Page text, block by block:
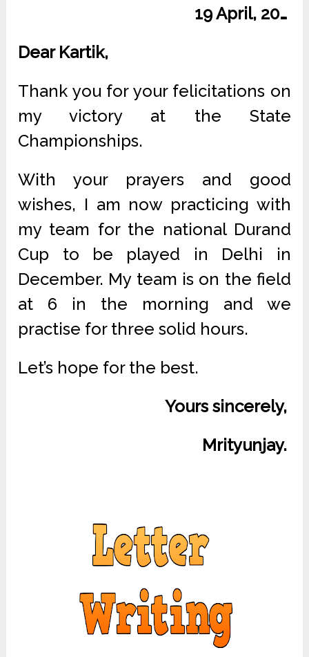
19 April, 20…
Dear Kartik,
Thank you for your felicitations on
my victory at the State
Championships.
With your prayers and good
wishes, I am now practicing with
my team for the national Durand
Cup to be played in Delhi in
December. My team is on the field
at 6 in the morning and we
practise for three solid hours.
Let’s hope for the best.
Yours sincerely,
Mrityunjay.